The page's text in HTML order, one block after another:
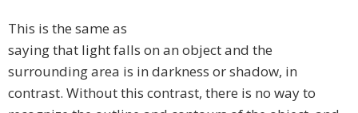
This is the same as
saying that light falls on an object and the
surrounding area is in darkness or shadow, in
contrast. Without this contrast, there is no way to